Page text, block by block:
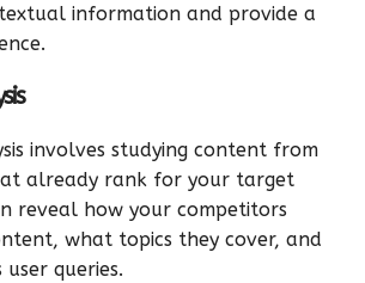
information and provide a
involves studying content from
already rank for your target
reveal how your competitors
what topics they cover, and
queries.